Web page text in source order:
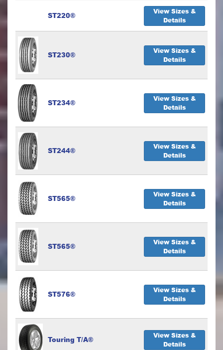
ST220®
View Sizes &
Details
ST230®
View Sizes &
Details
ST234®
View Sizes &
Details
ST244®
View Sizes &
Details
ST565®
View Sizes &
Details
ST565®
View Sizes &
Details
ST576®
View Sizes &
Details
Touring T/A®
View Sizes &
Details